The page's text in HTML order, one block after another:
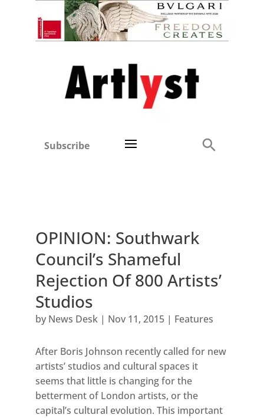
Subscribe
OPINION: Southwark
Council’s Shameful
Rejection Of 800 Artists’
Studios
by News Desk| Nov 11, 2015| Features
After Boris Johnson recently called for new
artists’ studios and cultural spaces it
seems that little is changing for the
betterment of London artists, or the
capital’s cultural evolution. This important